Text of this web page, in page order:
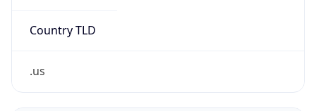
Country TLD
.us